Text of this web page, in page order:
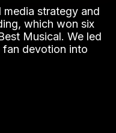
media strategy and
which won six
Musical. We led
devotion into